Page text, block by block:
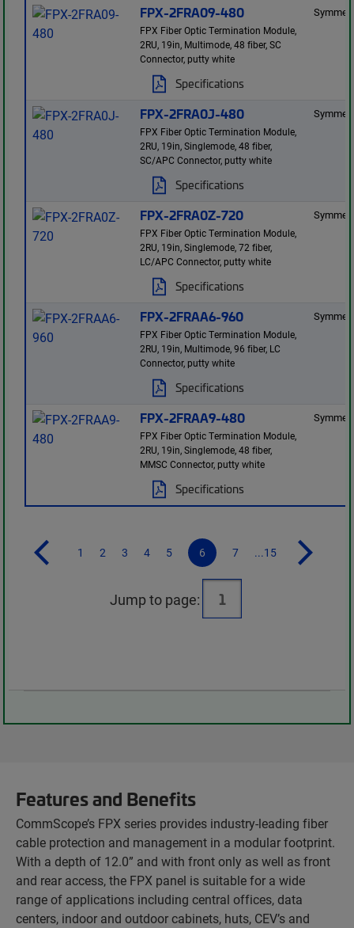
FPX-2FRA09-480
FPX Fiber Optic Termination Module,
2RU, 19in, Multimode, 48 fiber, SC
Connector, putty white
Specifications
FPX-2FRA0J-480
FPX Fiber Optic Termination Module,
2RU, 19in, Singlemode, 48 fiber,
SC/APC Connector, putty white
Specifications
FPX-2FRA0Z-720
FPX Fiber Optic Termination Module,
2RU, 19in, Singlemode, 72 fiber,
LC/APC Connector, putty white
Specifications
FPX-2FRAA6-960
FPX Fiber Optic Termination Module,
2RU, 19in, Multimode, 96 fiber, LC
Connector, putty white
Specifications
FPX-2FRAA9-480
FPX Fiber Optic Termination Module,
2RU, 19in, Singlemode, 48 fiber,
MMSC Connector, putty white
Specifications
1 2 3 4 5 6 7 ...15
Jump to page:
Features and Benefits
CommScope’s FPX series provides industry-leading fiber
cable protection and management in a modular footprint.
With a depth of 12.0” and with front only as well as front
and rear access, the FPX panel is suitable for a wide
range of applications including central offices, data
centers, indoor and outdoor cabinets, huts, CEV’s and